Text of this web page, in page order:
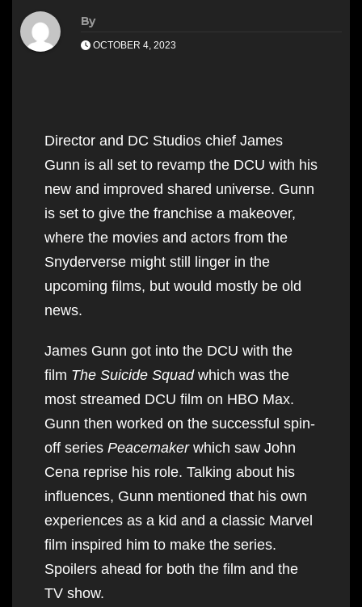
By
OCTOBER 4, 2023
Director and DC Studios chief James
Gunn is all set to revamp the DCU with his
new and improved shared universe. Gunn
is set to give the franchise a makeover,
where the movies and actors from the
Snyderverse might still linger in the
upcoming films, but would mostly be old
news.
James Gunn got into the DCU with the
film The Suicide Squadwhich was the
most streamed DCU film on HBO Max.
Gunn then worked on the successful spin-
off series Peacemakerwhich saw John
Cena reprise his role. Talking about his
influences, Gunn mentioned that his own
experiences as a kid and a classic Marvel
film inspired him to make the series.
Spoilers ahead for both the film and the
TV show.